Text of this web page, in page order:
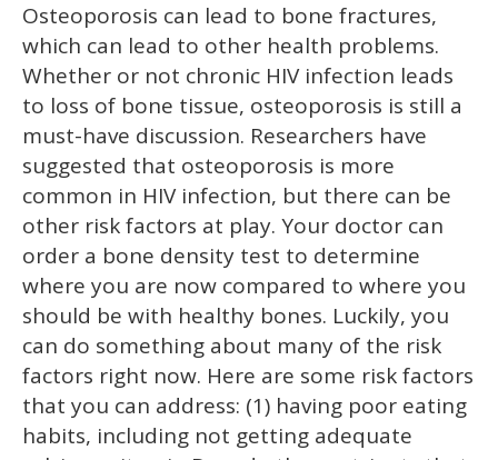
of
minutes,
13
seconds
Osteoporosis can lead to bone fractures,
which can lead to other health problems.
Whether or not chronic HIV infection leads
to loss of bone tissue, osteoporosis is still a
must-have discussion. Researchers have
suggested that osteoporosis is more
common in HIV infection, but there can be
other risk factors at play. Your doctor can
order a bone density test to determine
where you are now compared to where you
should be with healthy bones. Luckily, you
can do something about many of the risk
factors right now. Here are some risk factors
that you can address: (1) having poor eating
habits, including not getting adequate